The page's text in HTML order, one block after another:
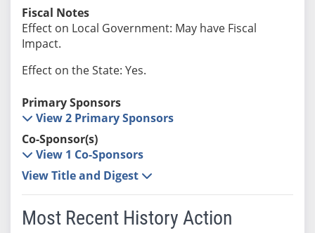
Fiscal Notes
Effect on Local Government: May have Fiscal
Impact.
Effect on the State: Yes.
Primary Sponsors
View 2 Primary Sponsors
Co-Sponsor(s)
View 1 Co-Sponsors
View Title and Digest
Most Recent History Action